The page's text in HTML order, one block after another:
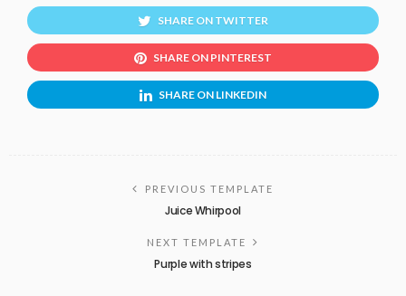
SHARE ON TWITTER
SHARE ON PINTEREST
SHARE ON LINKEDIN
PREVIOUS TEMPLATE
Juice Whirpool
NEXT TEMPLATE
Purple with stripes